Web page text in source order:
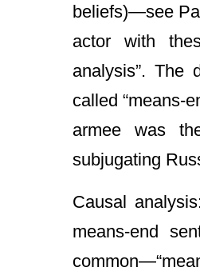
beliefs)―see
actor with
analysis”. The
called “means-
armee was
subjugating
Causal
means-end